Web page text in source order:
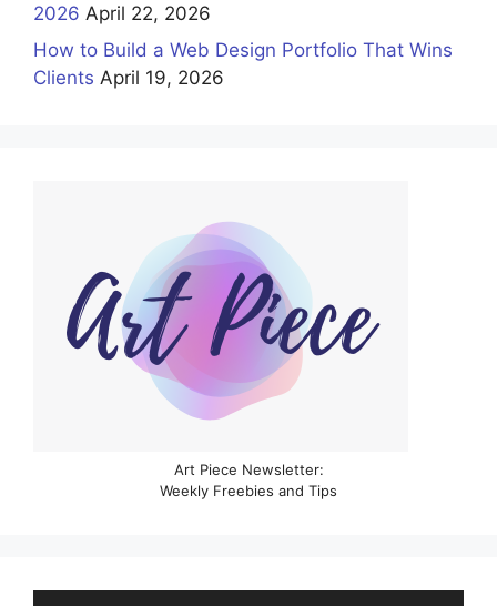
2026 April 22, 2026
How to Build a Web Design Portfolio That Wins
Clients April 19, 2026
Art Piece Newsletter:
Weekly Freebies and Tips